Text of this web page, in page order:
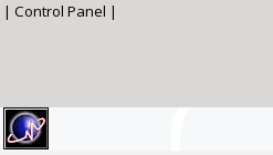
| Control Panel |